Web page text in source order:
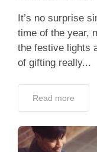
It’s no surprise
time of the year,
the festive lights
of gifting really...
Read more